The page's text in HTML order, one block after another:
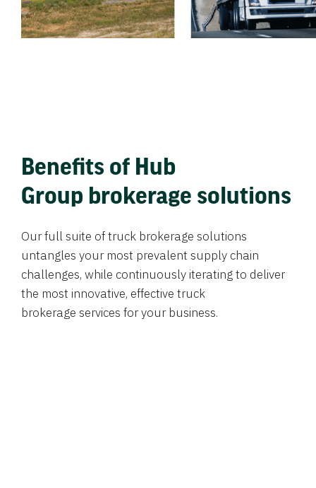
Benefits of Hub
Group brokerage solutions
Our full suite of truck brokerage solutions
untangles your most prevalent supply chain
challenges, while continuously iterating to deliver
the most innovative, effective truck
brokerage services for your business.